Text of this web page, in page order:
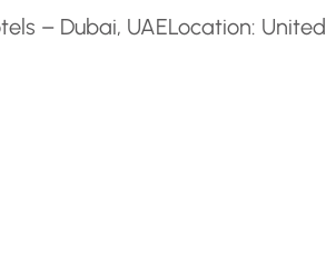
– Dubai, UAELocation: United